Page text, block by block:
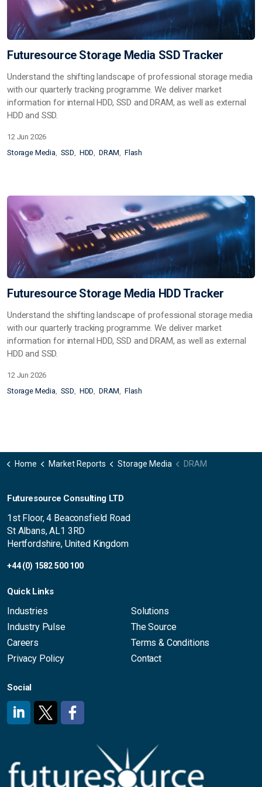
Futuresource Storage Media SSD Tracker
Understand the shifting landscape of professional storage media
with our quarterly tracking programme. We deliver market
information for internal HDD, SSD and DRAM, as well as external
HDD and SSD.
12 Jun 2026
Storage Media
SSD HDD DRAM Flash
Futuresource Storage Media HDD Tracker
Understand the shifting landscape of professional storage media
with our quarterly tracking programme. We deliver market
information for internal HDD, SSD and DRAM, as well as external
HDD and SSD.
12 Jun 2026
Storage Media SSD HDD DRAM Flash
Home Market Reports Storage Media DRAM
Futuresource Consulting LTD
1st Floor, 4 Beaconsfield Road
St Albans, AL1 3RD
Hertfordshire, United Kingdom
+44 (0) 1582 500 100
Quick Links
Industries
Solutions
Industry Pulse
The Source
Careers
Terms & Conditions
Privacy Policy
Contact
Social